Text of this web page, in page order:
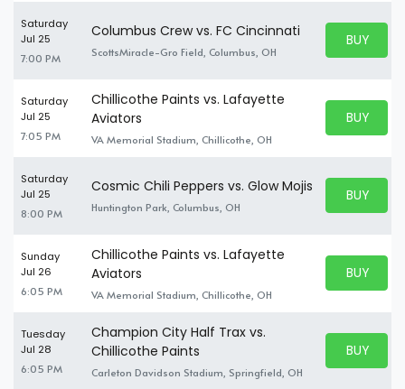
Saturday
Jul 25
7:00 PM
Columbus Crew vs. FC Cincinnati
ScottsMiracle-Gro Field, Columbus, OH
BUY
BUY
Saturday
Jul 25
7:05 PM
Chillicothe Paints vs. Lafayette
Aviators
VA Memorial Stadium, Chillicothe, OH
BUY
BUY
Saturday
Jul 25
8:00 PM
Cosmic Chili Peppers vs. Glow Mojis
Huntington Park, Columbus, OH
BUY
BUY
Sunday
Jul 26
6:05 PM
Chillicothe Paints vs. Lafayette
Aviators
VA Memorial Stadium, Chillicothe, OH
BUY
BUY
Tuesday
Jul 28
6:05 PM
Champion City Half Trax vs.
Chillicothe Paints
Carleton Davidson Stadium, Springfield, OH
BUY
BUY